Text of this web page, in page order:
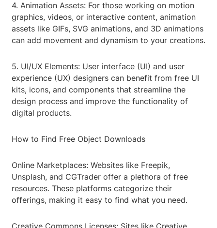
4. Animation Assets: For those working on motion
graphics, videos, or interactive content, animation
assets like GIFs, SVG animations, and 3D animations
can add movement and dynamism to your creations.
5. UI/UX Elements: User interface (UI) and user
experience (UX) designers can benefit from free UI
kits, icons, and components that streamline the
design process and improve the functionality of
digital products.
How to Find Free Object Downloads
Online Marketplaces: Websites like Freepik,
Unsplash, and CGTrader offer a plethora of free
resources. These platforms categorize their
offerings, making it easy to find what you need.